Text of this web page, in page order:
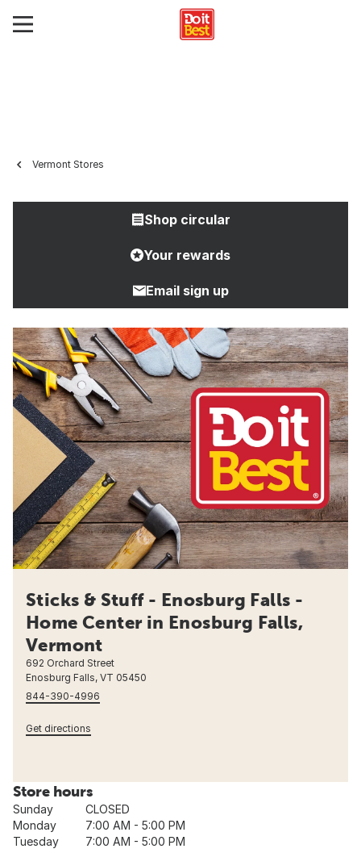
Vermont Stores
Shop circular
Your rewards
Email sign up
Sticks & Stuff - Enosburg Falls -
Home Center in Enosburg Falls,
Vermont
692 Orchard Street
Enosburg Falls, VT 05450
844-390-4996
Get directions
Store hours
Sunday
CLOSED
Monday
7:00 AM - 5:00 PM
Tuesday
7:00 AM - 5:00 PM